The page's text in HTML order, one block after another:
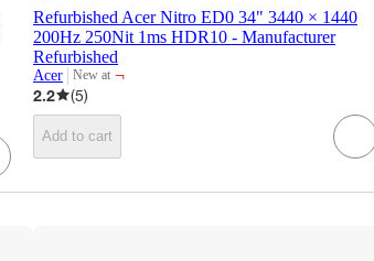
Refurbished Acer Nitro ED0 34" 3440 × 1440
200Hz 250Nit 1ms HDR10 - Manufacturer
Refurbished
Acer New at
target
¬
2.2
(5)
Add to cart